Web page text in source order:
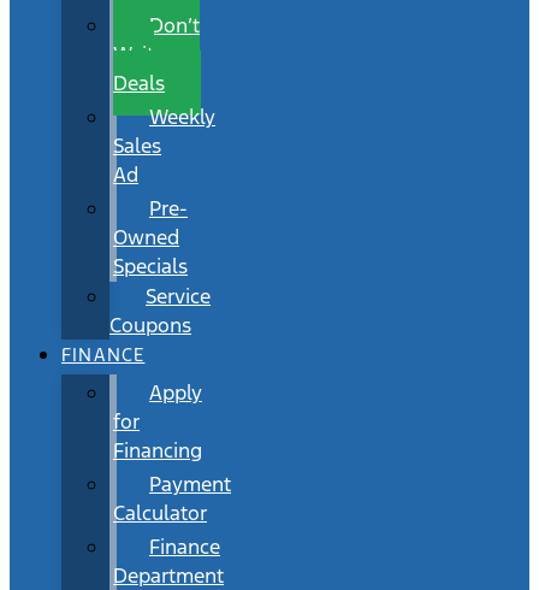
Don’t
Wait
Deals
Weekly
Sales
Ad
Pre-
Owned
Specials
Service
Coupons
FINANCE
Apply
for
Financing
Payment
Calculator
Finance
Department